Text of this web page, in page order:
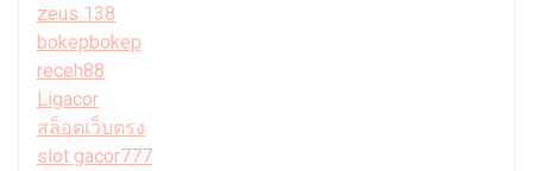
zeus 138
bokepbokep
receh88
Ligacor
สล็อตเว็บตรง
slot gacor777